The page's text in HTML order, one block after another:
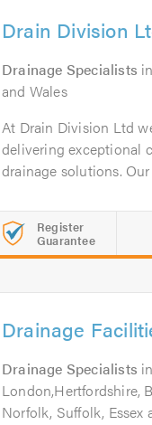
Drain Division
Drainage Specialists in
and Wales
At Drain Division Ltd
delivering exceptional
drainage solutions. Our
Register
Guarantee
Drainage
Drainage Specialists in
London,Hertfordshire,
Norfolk, Suffolk, Essex